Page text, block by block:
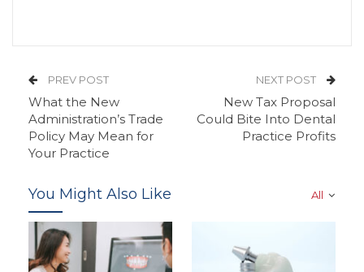
PREV POST
What the New
Administration’s Trade
Policy May Mean for
Your Practice
NEXT POST
New Tax Proposal
Could Bite Into Dental
Practice Profits
All
You Might Also Like